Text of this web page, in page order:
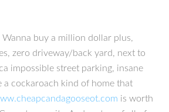
Wanna buy a million dollar plus,
zero driveway/back yard, next to
impossible street parking, insane
a cockaroach kind of home that
is worth